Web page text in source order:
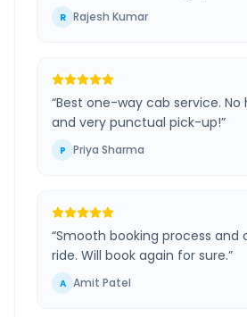
R Rajesh Kumar
“Best one-way cab service. No
and very punctual pick-up!”
P Priya Sharma
“Smooth booking process and
ride. Will book again for sure.”
A Amit Patel